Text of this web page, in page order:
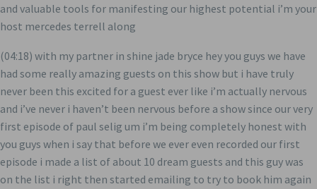
and valuable tools for manifesting our highest potential i’m your
host mercedes terrell along
(04:18) with my partner in shine jade bryce hey you guys we have
had some really amazing guests on this show but i have truly
never been this excited for a guest ever like i’m actually nervous
and i’ve never i haven’t been nervous before a show since our very
first episode of paul selig um i’m being completely honest with
you guys when i say that before we ever even recorded our first
episode i made a list of about 10 dream guests and this guy was
on the list i right then started emailing to try to book him again